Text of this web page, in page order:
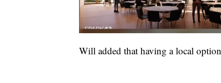
Will added that having a local